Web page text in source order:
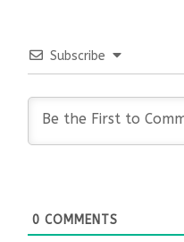
Subscribe
0 COMMENTS